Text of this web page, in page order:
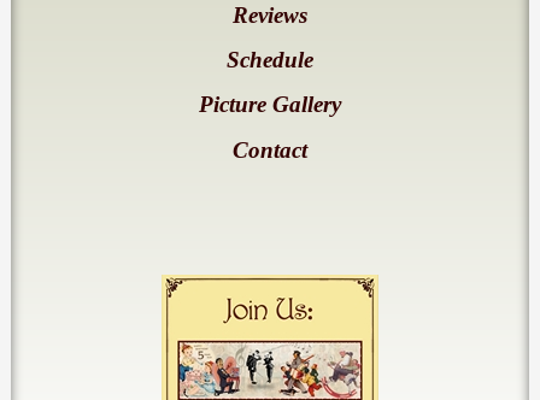
Reviews
Schedule
Picture Gallery
Contact